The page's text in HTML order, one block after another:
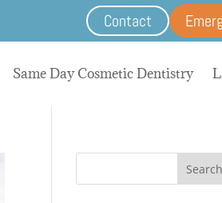
Contact
Same Day Cosmetic Dentistry
Search